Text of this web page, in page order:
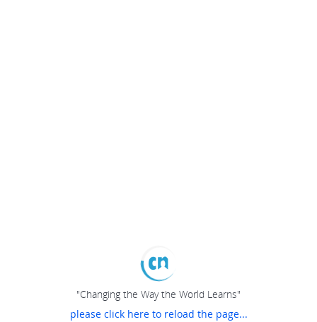
"Changing the Way the World Learns"
please click here to reload the page...